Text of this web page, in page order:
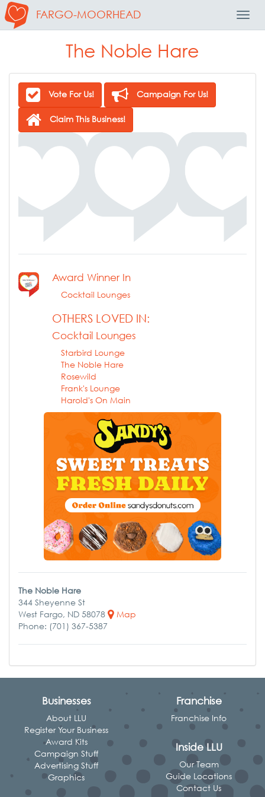
FARGO-MOORHEAD
The Noble Hare
Vote For Us! Campaign For Us!
Claim This Business!
Award Winner In
Cocktail Lounges
OTHERS LOVED IN:
Cocktail Lounges
Starbird Lounge
The Noble Hare
Rosewild
Frank's Lounge
Harold's On Main
The Noble Hare
344 Sheyenne St
West Fargo, ND 58078
Map
Phone: (701) 367-5387
Businesses
About LLU
Register Your Business
Award Kits
Campaign Stuff
Advertising Stuff
Graphics
Franchise
Franchise Info
Inside LLU
Our Team
Guide Locations
Contact Us